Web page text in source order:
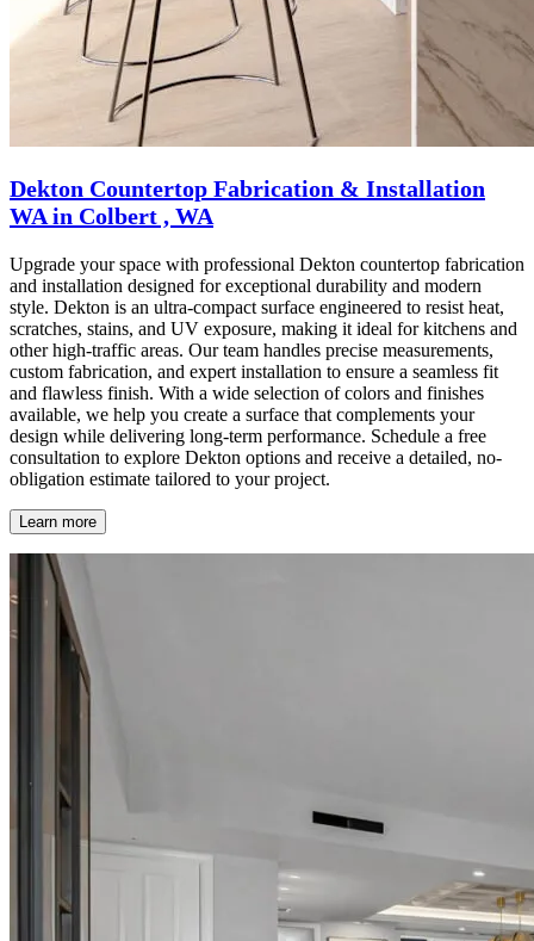
Dekton Countertop Fabrication & Installation
WA in Colbert , WA
Upgrade your space with professional Dekton countertop fabrication
and installation designed for exceptional durability and modern
style. Dekton is an ultra-compact surface engineered to resist heat,
scratches, stains, and UV exposure, making it ideal for kitchens and
other high-traffic areas. Our team handles precise measurements,
custom fabrication, and expert installation to ensure a seamless fit
and flawless finish. With a wide selection of colors and finishes
available, we help you create a surface that complements your
design while delivering long-term performance. Schedule a free
consultation to explore Dekton options and receive a detailed, no-
obligation estimate tailored to your project.
Learn more